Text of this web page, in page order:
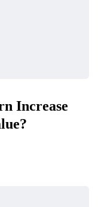
Increase